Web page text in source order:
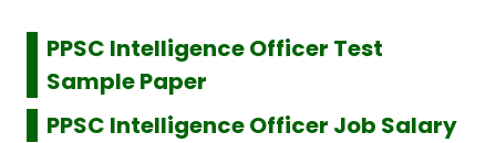
PPSC Intelligence Officer Test
Sample Paper
PPSC Intelligence Officer Job Salary